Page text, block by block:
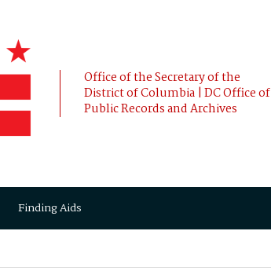
Office of the Secretary of the
District of Columbia | DC Office of
Public Records and Archives
Finding Aids